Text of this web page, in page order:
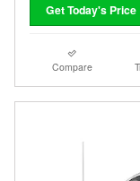
Get Today's Price
Compare